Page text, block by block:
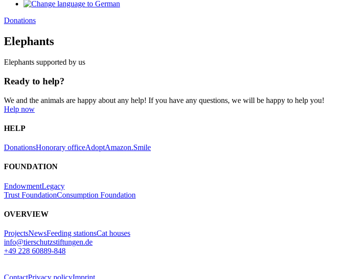
Donations
Elephants
Elephants supported by us
Ready to help?
We and the animals are happy about any help! If you have any questions, we will be happy to help you!
Help now
HELP
DonationsHonorary officeAdoptAmazon.Smile
FOUNDATION
EndowmentLegacy
Trust FoundationConsumption Foundation
OVERVIEW
ProjectsNewsFeeding stationsCat houses
info@tierschutzstiftungen.de
+49 228 60889-848